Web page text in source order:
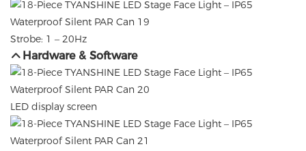
Strobe: 1 – 20Hz
Hardware & Software
LED display screen